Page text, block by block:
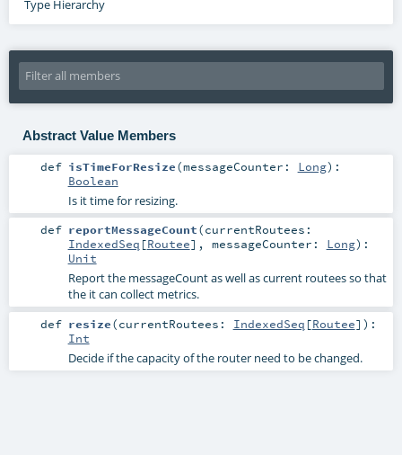
Type Hierarchy
Abstract Value Members
def isTimeForResize(messageCounter: Long) :
Boolean
Is it time for resizing.
def reportMessageCount(currentRoutees:
IndexedSeq [Routee] , messageCounter: Long) :
Unit
Report the messageCount as well as current routees so that
the it can collect metrics.
def resize(currentRoutees: IndexedSeq [Routee] ) :
Int
Decide if the capacity of the router need to be changed.